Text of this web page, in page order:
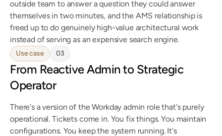
outside team to answer a question they could answer
themselves in two minutes, and the AMS relationship is
freed up to do genuinely high-value architectural work
instead of serving as an expensive search engine.
Use case 03
From Reactive Admin to Strategic
Operator
There's a version of the Workday admin role that's purely
operational. Tickets come in. You fix things. You maintain
configurations. You keep the system running. It's